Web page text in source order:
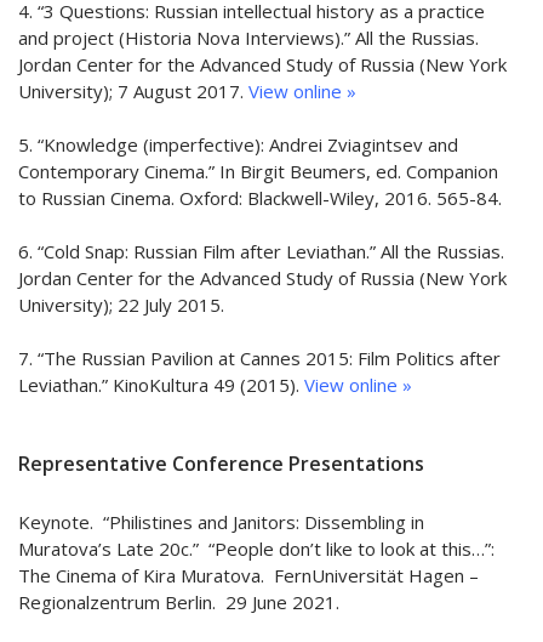
4. “3 Questions: Russian intellectual history as a practice
and project (Historia Nova Interviews).” All the Russias.
Jordan Center for the Advanced Study of Russia (New York
University); 7 August 2017. View online »
5. “Knowledge (imperfective): Andrei Zviagintsev and
Contemporary Cinema.” In Birgit Beumers, ed. Companion
to Russian Cinema. Oxford: Blackwell-Wiley, 2016. 565-84.
6. “Cold Snap: Russian Film after Leviathan.” All the Russias.
Jordan Center for the Advanced Study of Russia (New York
University); 22 July 2015.
7. “The Russian Pavilion at Cannes 2015: Film Politics after
Leviathan.” KinoKultura 49 (2015). View online »
Representative Conference Presentations
Keynote. “Philistines and Janitors: Dissembling in
Muratova’s Late 20c.” “People don’t like to look at this…”:
The Cinema of Kira Muratova. FernUniversität Hagen –
Regionalzentrum Berlin. 29 June 2021.